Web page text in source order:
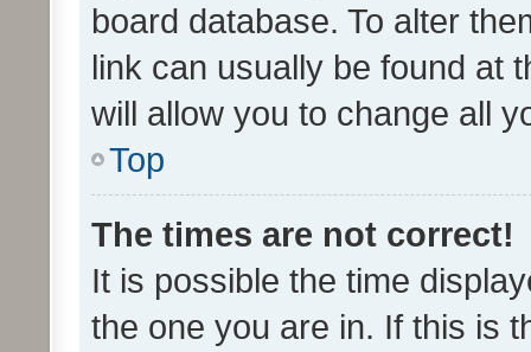
board database. To alter
link can usually be found at
will allow you to change all
Top
The times are not correct!
It is possible the time
the one you are in. If this is